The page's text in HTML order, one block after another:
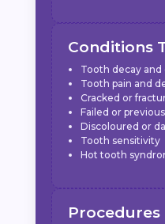
Conditions
Tooth decay
Tooth pain and
Cracked or
Failed or
Discoloured or
Tooth sensitivity
Hot tooth